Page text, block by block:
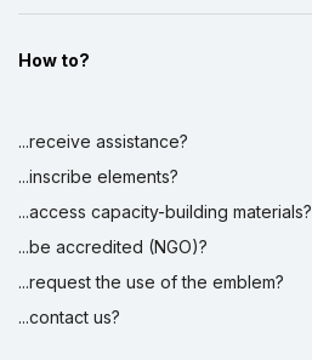
How to?
...receive assistance?
...inscribe elements?
...access capacity-building materials?
...be accredited (NGO)?
...request the use of the emblem?
...contact us?